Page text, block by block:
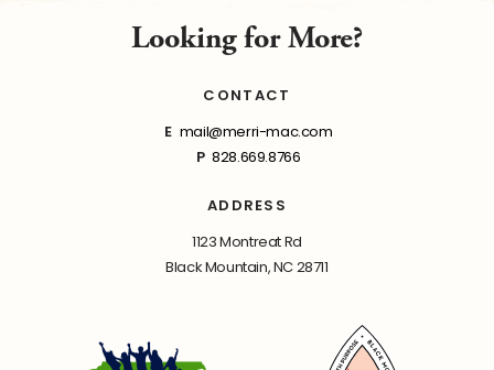
Looking for More?
CONTACT
E mail@merri-mac.com
P 828.669.8766
ADDRESS
1123 Montreat Rd
Black Mountain, NC 28711